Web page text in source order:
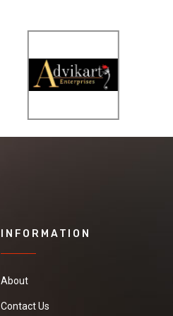
INFORMATION
About
Contact Us